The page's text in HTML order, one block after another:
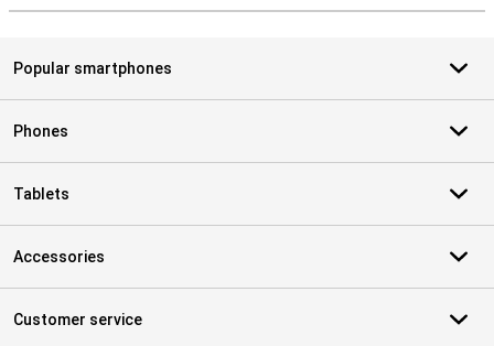
Popular smartphones
Phones
Tablets
Accessories
Customer service